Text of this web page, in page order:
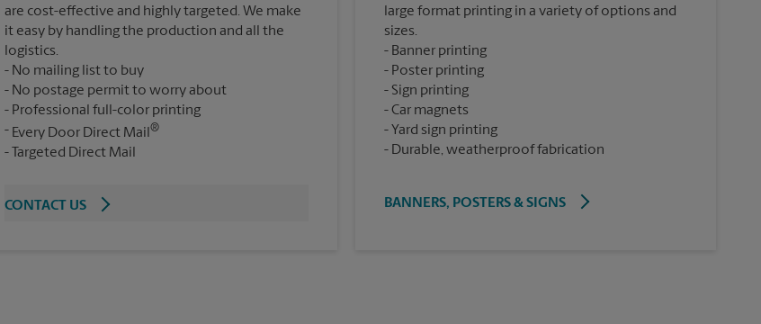
are cost-effective and highly targeted. We make
it easy by handling the production and all the
logistics.
No mailing list to buy
No postage permit to worry about
Professional full-color printing
Every Door Direct Mail ®
Targeted Direct Mail
CONTACT US
large format printing in a variety of options and
sizes.
Banner printing
Poster printing
Sign printing
Car magnets
Yard sign printing
Durable, weatherproof fabrication
BANNERS, POSTERS & SIGNS